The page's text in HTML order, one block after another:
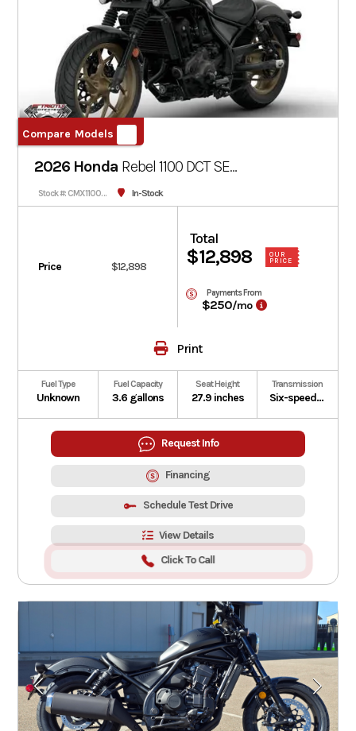
Compare Models
2026 Honda Rebel 1100 DCT SE
CMX1100D3 Deep Pearl Gray
Stock #: CMX1100D3T-100743 In-Stock
Price $12,898
Total
$12,898
OUR
PRICE
Payments From
$250/mo
Print
Fuel Type
Unknown
Fuel Capacity
3.6 gallons
Seat Height
27.9 inches
Transmission
Six-speed automatic Dual-Clutch Transmission
Request Info
Financing
Schedule Test Drive
View Details
Click To Call